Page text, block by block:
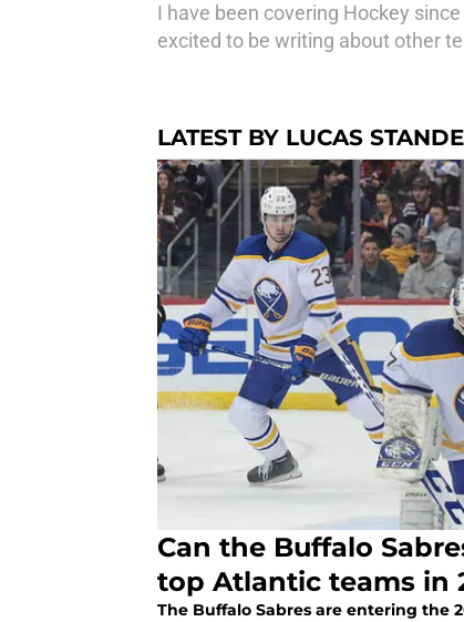
I have been covering Hockey
excited to be writing about other
LATEST BY LUCAS
Can the Buffalo
top Atlantic teams in
The Buffalo Sabres are entering the